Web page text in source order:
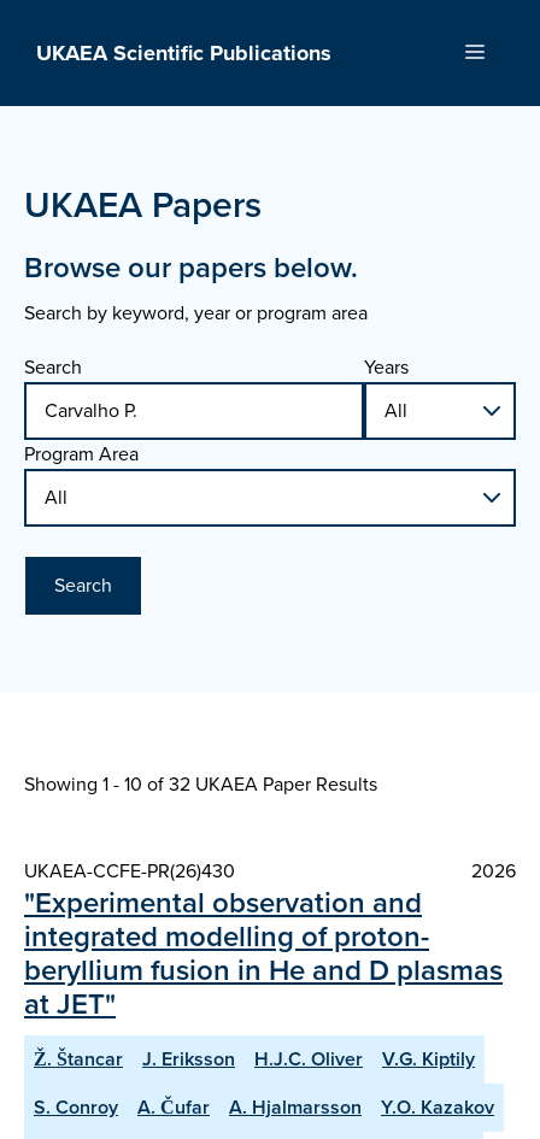
UKAEA Scientific Publications Menu
UKAEA Papers
Browse our papers below.
Search by keyword, year or program area
Search
Years
Program Area
Search
Showing 1 - 10 of32 UKAEA Paper Results
UKAEA-CCFE-PR(26)430 2026
"Experimental observation and
integrated modelling of proton-
beryllium fusion in He and D plasmas
at JET"
Ž. Štancar J. Eriksson H.J.C. Oliver
V.G. Kiptily
S. Conroy
A. Čufar A. Hjalmarsson
Y.O. Kazakov